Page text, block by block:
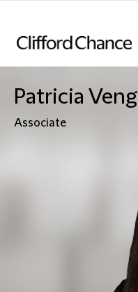
Patricia Veng
Associate